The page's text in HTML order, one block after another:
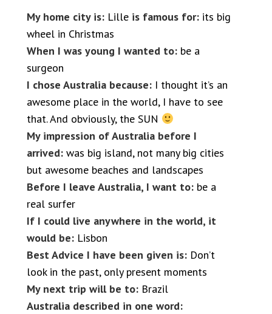
My home city is: Lille is famous for: its big
wheel in Christmas
When I was young I wanted to: be a
surgeon
I chose Australia because: I thought it’s an
awesome place in the world, I have to see
that. And obviously, the SUN
My impression of Australia before I
arrived: was big island, not many big cities
but awesome beaches and landscapes
Before I leave Australia, I want to: be a
real surfer
If I could live anywhere in the world, it
would be: Lisbon
Best Advice I have been given is: Don’t
look in the past, only present moments
My next trip will be to: Brazil
Australia described in one word: